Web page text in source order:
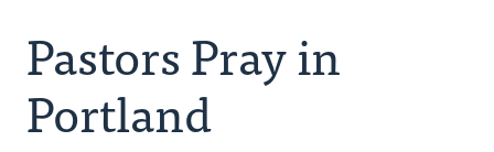
This
Pastors Pray in
Portland